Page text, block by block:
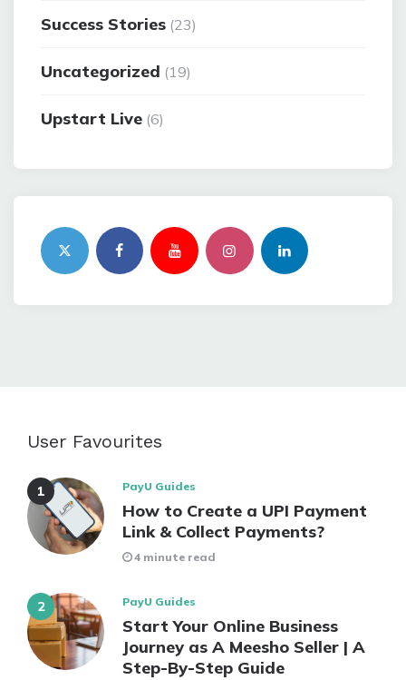
Success Stories (23)
Uncategorized (19)
Upstart Live (6)
User Favourites
PayU Guides
How to Create a UPI Payment
Link & Collect Payments?
4 minute read
PayU Guides
Start Your Online Business
Journey as A Meesho Seller | A
Step-By-Step Guide